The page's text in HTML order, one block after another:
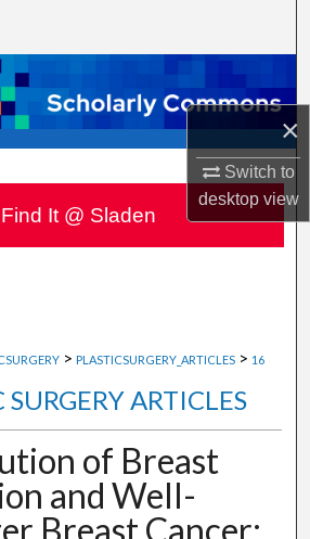
×
Switch to
desktopview
Collections
My Account
About
Commons Network™
> PLASTICSURGERY_ARTICLES > 16
SURGERY ARTICLES
of Breast
and Well-
Breast Cancer:
Find It @ Sladen